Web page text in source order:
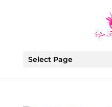
Select Page